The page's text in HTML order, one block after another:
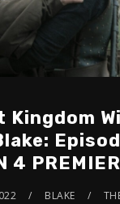
Kingdom
4
BLAKE